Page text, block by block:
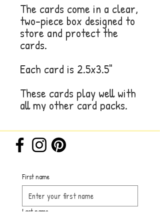
The cards come in a clear,
two-piece box designed to
store and protect the
cards.
Each card is 2.5x3.5"
These cards play well with
all my other card packs.
First name
Last name